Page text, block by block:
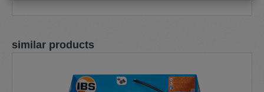
Skip product gallery
similar products